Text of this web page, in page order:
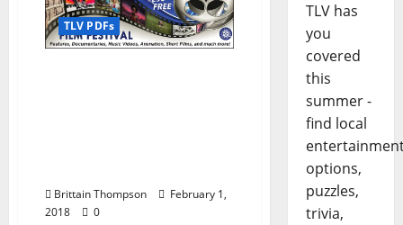
TLV PDFs
Brittain Thompson
February 1,
2018
0
TLV has
you
covered
this
summer -
find local
options,
puzzles,
trivia,